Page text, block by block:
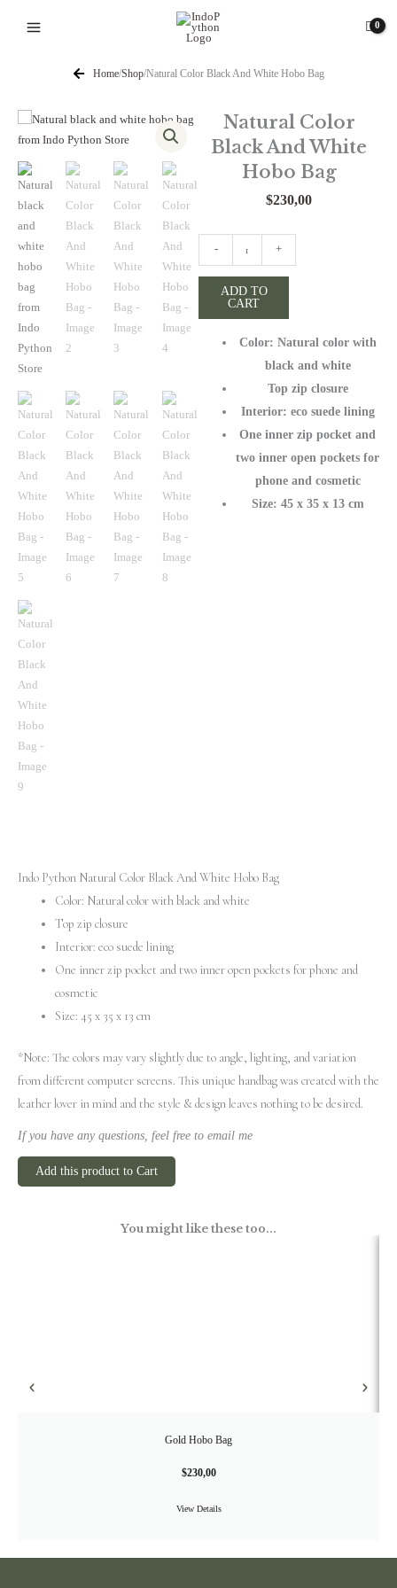
Home/Shop/Natural Color Black And White Hobo Bag
Natural Color
Black And White
Hobo Bag
$230,00
-
Color
Hobo
quantity
+
ADD TO
CART
Color: Natural color with
black and white
Top zip closure
Interior: eco suede lining
One inner zip pocket and
two inner open pockets for
phone and cosmetic
Size: 45 x 35 x 13 cm
Indo Python Natural Color Black And White Hobo Bag
Color: Natural color with black and white
Top zip closure
Interior: eco suede lining
One inner zip pocket and two inner open pockets for phone and
cosmetic
Size: 45 x 35 x 13 cm
*Note: The colors may vary slightly due to angle, lighting, and variation
from different computer screens. This unique handbag was created with the
leather lover in mind and the style & design leaves nothing to be desired.
If you have any questions, feel free to email me
Add this product to Cart
You might like these too...
Gold Hobo Bag
$230,00
View Details